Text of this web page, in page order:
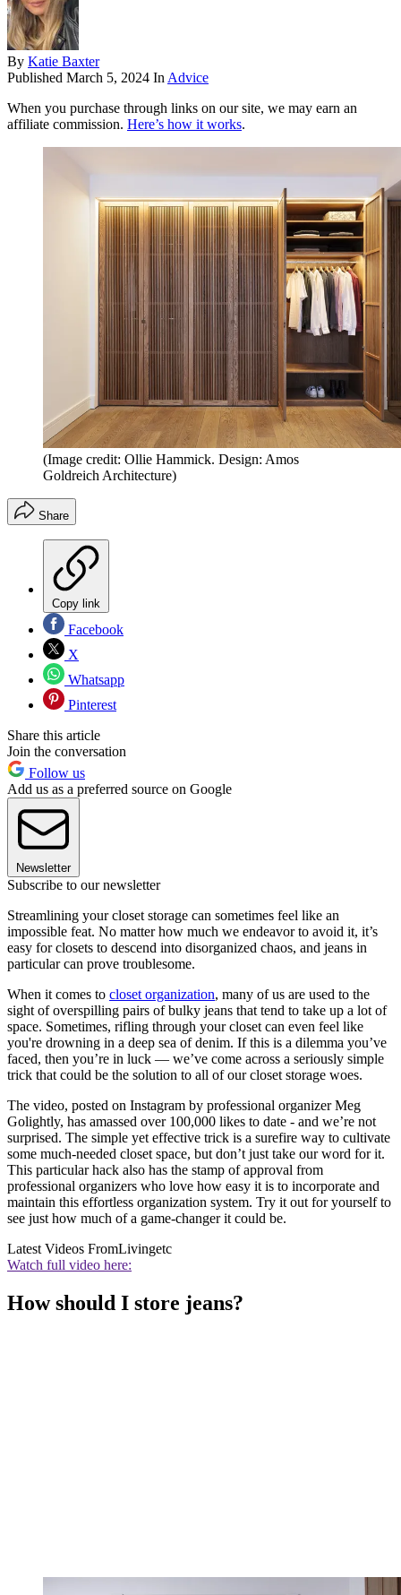
By Katie Baxter
Published March 5, 2024 In Advice
When you purchase through links on our site, we may earn an
affiliate commission. Here’s how it works.
(Image credit: Ollie Hammick. Design: Amos
Goldreich Architecture)
Share
Copy link
Facebook
X
Whatsapp
Pinterest
Share this article
Join the conversation
Follow us
Add us as a preferred source on Google
Newsletter
Subscribe to our newsletter
Streamlining your closet storage can sometimes feel like an
impossible feat. No matter how much we endeavor to avoid it, it’s
easy for closets to descend into disorganized chaos, and jeans in
particular can prove troublesome.
When it comes to closet organization, many of us are used to the
sight of overspilling pairs of bulky jeans that tend to take up a lot of
space. Sometimes, rifling through your closet can even feel like
you're drowning in a deep sea of denim. If this is a dilemma you’ve
faced, then you’re in luck — we’ve come across a seriously simple
trick that could be the solution to all of our closet storage woes.
The video, posted on Instagram by professional organizer Meg
Golightly, has amassed over 100,000 likes to date - and we’re not
surprised. The simple yet effective trick is a surefire way to cultivate
some much-needed closet space, but don’t just take our word for it.
This particular hack also has the stamp of approval from
professional organizers who love how easy it is to incorporate and
maintain this effortless organization system. Try it out for yourself to
see just how much of a game-changer it could be.
Latest Videos FromLivingetc
Watch full video here:
How should I store jeans?